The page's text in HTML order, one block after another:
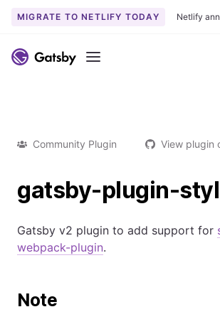
MIGRATE TO NETLIFY TODAY Netlify
Menu
Community Plugin View plugin
gatsby-plugin-
Gatsby v2 plugin to add support for
webpack-plugin.
Note